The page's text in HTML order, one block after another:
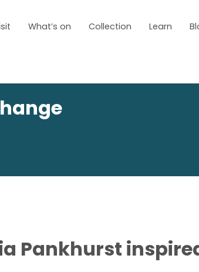
What’s on Collection Learn
Pankhurst